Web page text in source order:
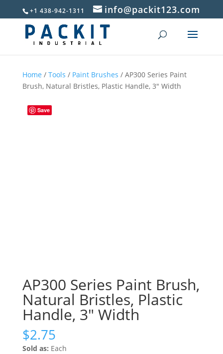
+1 438-942-1311 info@packit123.com
Home / Tools / Paint Brushes / AP300 Series Paint
Brush, Natural Bristles, Plastic Handle, 3″ Width
Save
AP300 Series Paint Brush,
Natural Bristles, Plastic
Handle, 3″ Width
$2.75
Sold as: Each